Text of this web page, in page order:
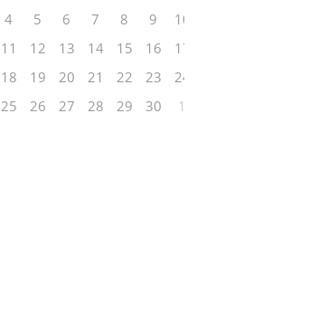
4
5 6 7 8 9
10
11
12 13 14 15 16
17
18
19 20 21 22 23
24
25
26 27 28 29 30 1